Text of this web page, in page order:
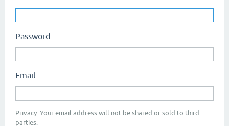
Password:
Email:
Privacy: Your email address will not be shared or sold to third
parties.